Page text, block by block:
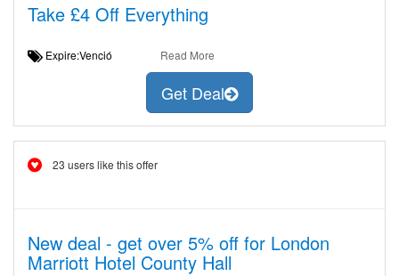
Take £4 Off Everything
Expire:Venció Read More
Get Deal
23 users like this offer
New deal - get over 5% off for London
Marriott Hotel County Hall